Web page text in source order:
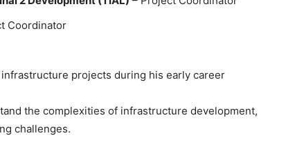
Coordinator
projects during his early career
the complexities of infrastructure development,
challenges.